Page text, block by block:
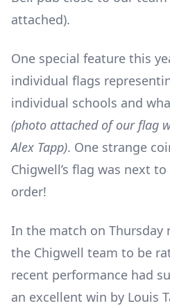
attached).
One special feature this
individual flags
individual schools and
(photo attached of our flag
Alex Tapp). One strange
Chigwell’s flag was next
order!
In the match on Thursday
the Chigwell team to be
recent performance had
an excellent win by Louis